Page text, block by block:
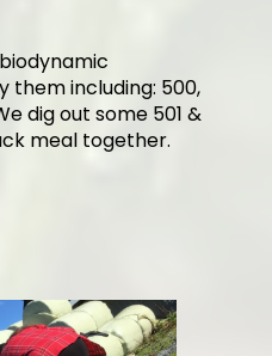
them including: 500,
dig out some 501 &
meal together.